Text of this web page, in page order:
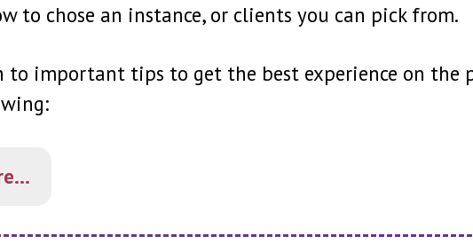
to chose an instance, or clients you can pick from.
to important tips to get the best experience on the